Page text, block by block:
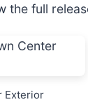
the full
Exterior